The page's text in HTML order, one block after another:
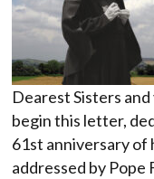
Dearest Sisters
begin this letter,
61st anniversary
addressed by